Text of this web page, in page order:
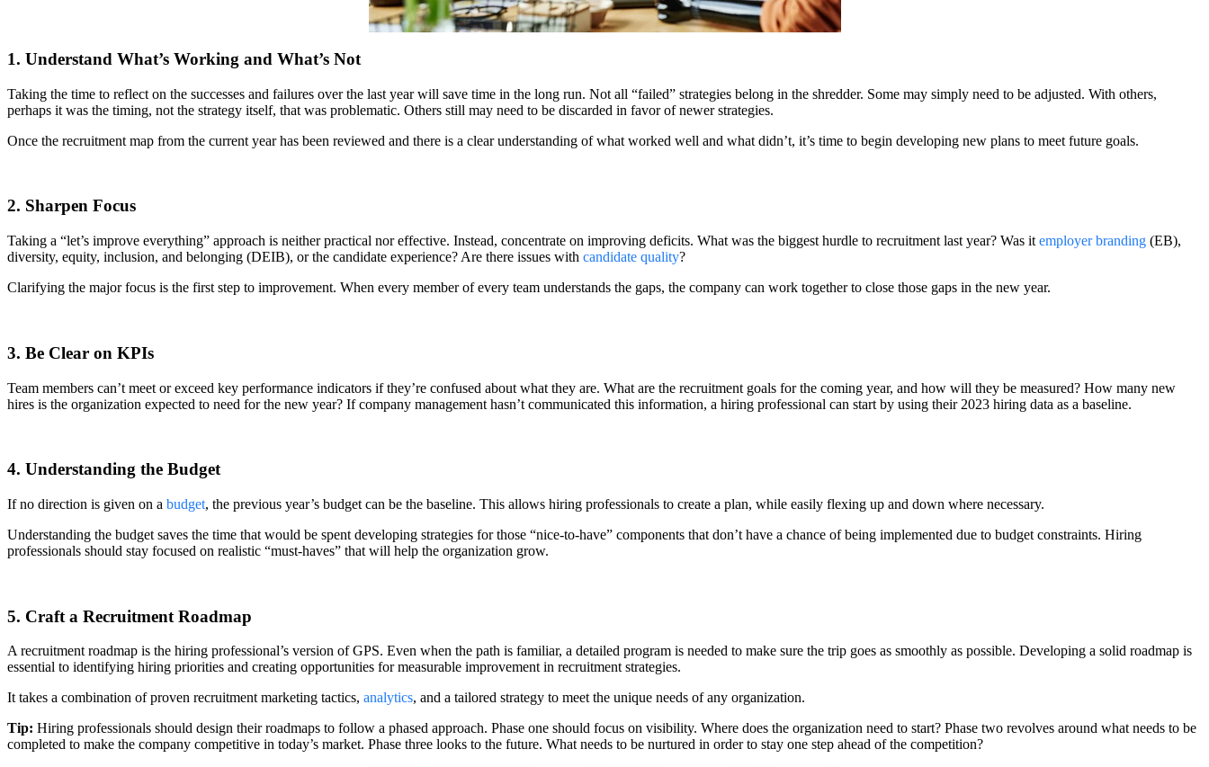
1. Understand What’s Working and What’s Not
Taking the time to reflect on the successes and failures over the last year will save time in the long run. Not all “failed” strategies belong in the shredder. Some may simply need to be adjusted. With others,
perhaps it was the timing, not the strategy itself, that was problematic. Others still may need to be discarded in favor of newer strategies.
Once the recruitment map from the current year has been reviewed and there is a clear understanding of what worked well and what didn’t, it’s time to begin developing new plans to meet future goals.
2. Sharpen Focus
Taking a “let’s improve everything” approach is neither practical nor effective. Instead, concentrate on improving deficits. What was the biggest hurdle to recruitment last year? Was it employer branding (EB),
diversity, equity, inclusion, and belonging (DEIB), or the candidate experience? Are there issues with candidate quality?
Clarifying the major focus is the first step to improvement. When every member of every team understands the gaps, the company can work together to close those gaps in the new year.
3. Be Clear on KPIs
Team members can’t meet or exceed key performance indicators if they’re confused about what they are. What are the recruitment goals for the coming year, and how will they be measured? How many new
hires is the organization expected to need for the new year? If company management hasn’t communicated this information, a hiring professional can start by using their 2023 hiring data as a baseline.
4. Understanding the Budget
If no direction is given on a budget, the previous year’s budget can be the baseline. This allows hiring professionals to create a plan, while easily flexing up and down where necessary.
Understanding the budget saves the time that would be spent developing strategies for those “nice-to-have” components that don’t have a chance of being implemented due to budget constraints. Hiring
professionals should stay focused on realistic “must-haves” that will help the organization grow.
5. Craft a Recruitment Roadmap
A recruitment roadmap is the hiring professional’s version of GPS. Even when the path is familiar, a detailed program is needed to make sure the trip goes as smoothly as possible. Developing a solid roadmap is
essential to identifying hiring priorities and creating opportunities for measurable improvement in recruitment strategies.
It takes a combination of proven recruitment marketing tactics, analytics, and a tailored strategy to meet the unique needs of any organization.
Tip: Hiring professionals should design their roadmaps to follow a phased approach. Phase one should focus on visibility. Where does the organization need to start? Phase two revolves around what needs to be
completed to make the company competitive in today’s market. Phase three looks to the future. What needs to be nurtured in order to stay one step ahead of the competition?